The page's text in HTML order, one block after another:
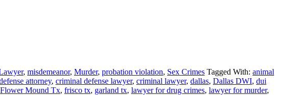
, misdemeanor, Murder, probation violation, Sex Crimes Tagged With: animal
attorney, criminal defense lawyer, criminal lawyer, dallas, Dallas DWI, dui
Flower Mound Tx, frisco tx, garland tx, lawyer for drug crimes, lawyer for murder,